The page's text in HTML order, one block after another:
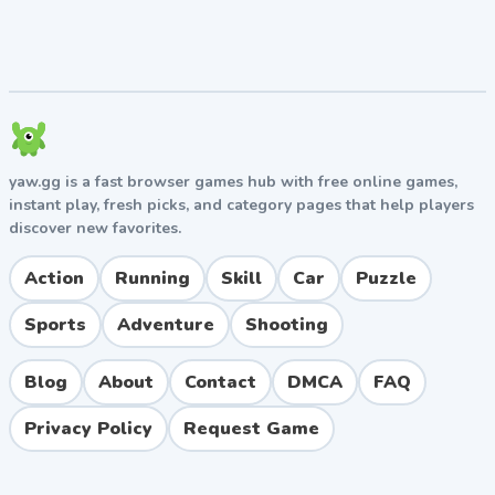
push, drop, or stack objects in unconventional ways to
reach your goal.
Experiment Freely
experimentation is encouraged. If you're stuck, try
unexpected actions or explore parts of the level you
initially overlooked.
Pros and Cons
Pros
Beautiful, clean visual design with personality
yaw.gg is a fast browser games hub with free online games,
instant play, fresh picks, and category pages that help players
discover new favorites.
Action Running Skill Car
Puzzle
Sports
Adventure Shooting
Blog About Contact DMCA
FAQ
Privacy Policy
Request Game